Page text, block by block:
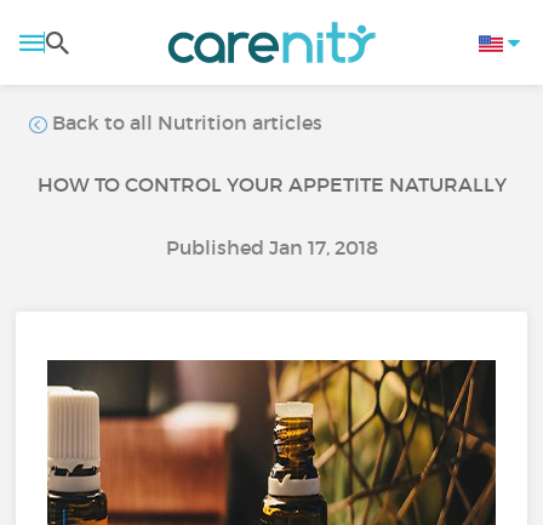
Back to all Nutrition articles
HOW TO CONTROL YOUR APPETITE NATURALLY
Published Jan 17, 2018